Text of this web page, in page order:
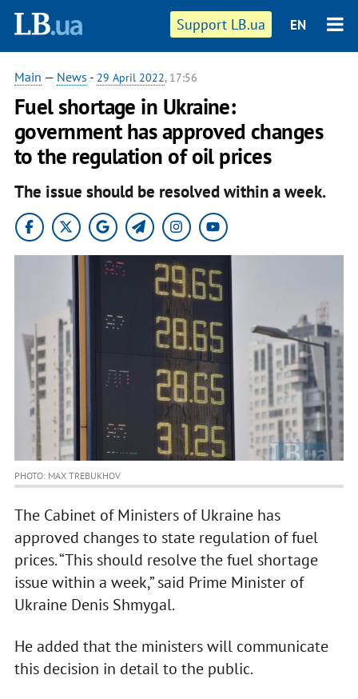
Support LB.ua EN
Main — News - 29 April 2022, 17:56
Fuel shortage in Ukraine:
government has approved changes
to the regulation of oil prices
The issue should be resolved within a week.
PHOTO: MAX TREBUKHOV
The Cabinet of Ministers of Ukraine has
approved changes to state regulation of fuel
prices. “This should resolve the fuel shortage
issue within a week,” said Prime Minister of
Ukraine Denis Shmygal.
He added that the ministers will communicate
this decision in detail to the public.